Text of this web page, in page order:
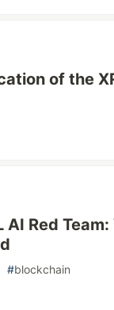
of the
AI Red
#blockchain